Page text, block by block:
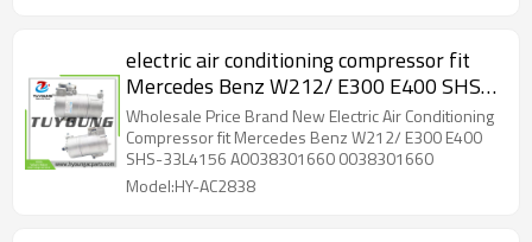
electric air conditioning compressor fit
Mercedes Benz W212/ E300 E400 SHS-
33L4156 A0038301660 0038301660
Wholesale Price Brand New Electric Air Conditioning
Compressor fit Mercedes Benz W212/ E300 E400
SHS-33L4156 A0038301660 0038301660
Model:HY-AC2838